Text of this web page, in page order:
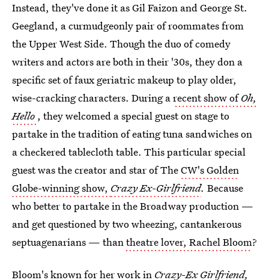
Instead, they've done it as Gil Faizon and George St.
Geegland, a curmudgeonly pair of roommates from
the Upper West Side. Though the duo of comedy
writers and actors are both in their '30s, they don a
specific set of faux geriatric makeup to play older,
wise-cracking characters. During arecent show ofOh,
Hello , they welcomed a special guest on stage to
partake in the tradition of eating tuna sandwiches on
a checkered tablecloth table. This particular special
guest was the creator and star of TheCW's Golden
Globe-winning show, Crazy Ex-Girlfriend. Because
who better to partake in the Broadway production —
and get questioned by two wheezing, cantankerous
septuagenarians — thantheatre lover, Rachel Bloom?
Bloom's known for her work in Crazy-Ex Girlfriend,